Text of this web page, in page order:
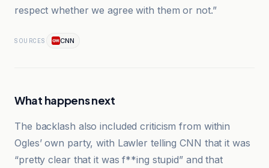
respect whether we agree with them or not.”
SOURCES CNN
What happens next
The backlash also included criticism from within
Ogles’ own party, with Lawler telling CNN that it was
“pretty clear that it was f**ing stupid” and that